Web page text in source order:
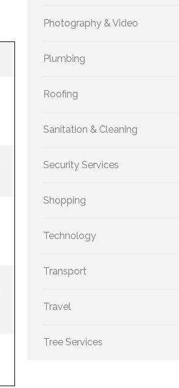
Photography & Video
Plumbing
Roofing
Sanitation & Cleaning
Security Services
Shopping
Technology
Transport
Travel
Tree Services